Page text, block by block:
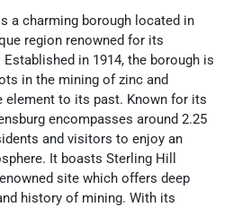
a charming borough located in
region renowned for its
in 1914, the borough is
in the mining of zinc and
element to its past. Known for its
encompasses around 2.25
and visitors to enjoy an
It boasts Sterling Hill
site which offers deep
history of mining. With its